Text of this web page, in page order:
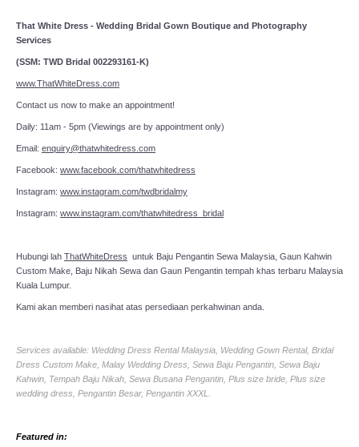
TWD INSTAGRAM Main
TWD INSTAGRAM
TWD PLUS SIZE BRIDE
TWD MALAY BRIDES
SITEMAP
Wedding Veil/ Tudung Kahwin
Long Sleeves Inner for Muslimah Brides
MENSUIT COLLECTION
SEARCH
Subject *
Captcha*
Send Email
That White Dress - Wedding Bridal Gown Boutique and Photography
Services
(SSM: TWD Bridal 002293161-K)
www.ThatWhiteDress.com
Contact us now to make an appointment!
Daily: 11am - 5pm (Viewings are by appointment only)
Email: enquiry@thatwhitedress.com
Facebook: www.facebook.com/thatwhitedress
Instagram: www.instagram.com/twdbridalmy
Instagram: www.instagram.com/thatwhitedress_bridal
Hubungi lah ThatWhiteDress untuk Baju Pengantin Sewa Malaysia, Gaun Kahwin
Custom Make, Baju Nikah Sewa dan Gaun Pengantin tempah khas terbaru Malaysia
Kuala Lumpur.
Kami akan memberi nasihat atas persediaan perkahwinan anda.
Services available: Wedding Dress Rental Malaysia, Wedding Gown Rental, Bridal
Dress Custom Make, Malay Wedding Dress, Sewa Baju Pengantin, Sewa Baju
Kahwin, Tempah Baju Nikah, Sewa Busana Pengantin, Plus size bride, Plus size
wedding dress, Pengantin Besar, Pengantin XXXL.
Featured in: